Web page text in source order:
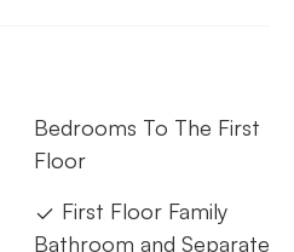
Bedrooms To The First
Floor
First Floor Family
Bathroom and Separate